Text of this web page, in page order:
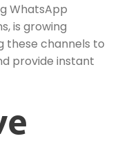
WhatsApp
is growing
these channels to
provide instant